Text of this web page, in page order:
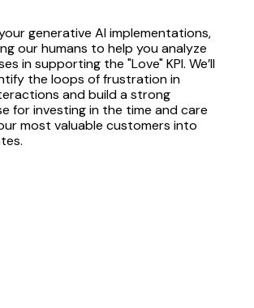
generative AI implementations,
our humans to help you analyze
in supporting the "Love" KPI. We’ll
the loops of frustration in
and build a strong
for investing in the time and care
most valuable customers into